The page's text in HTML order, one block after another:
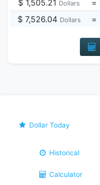
$ 1,505.21 Dollars =
$ 7,526.04 Dollars =
Dollar Today
Historical
Calculator